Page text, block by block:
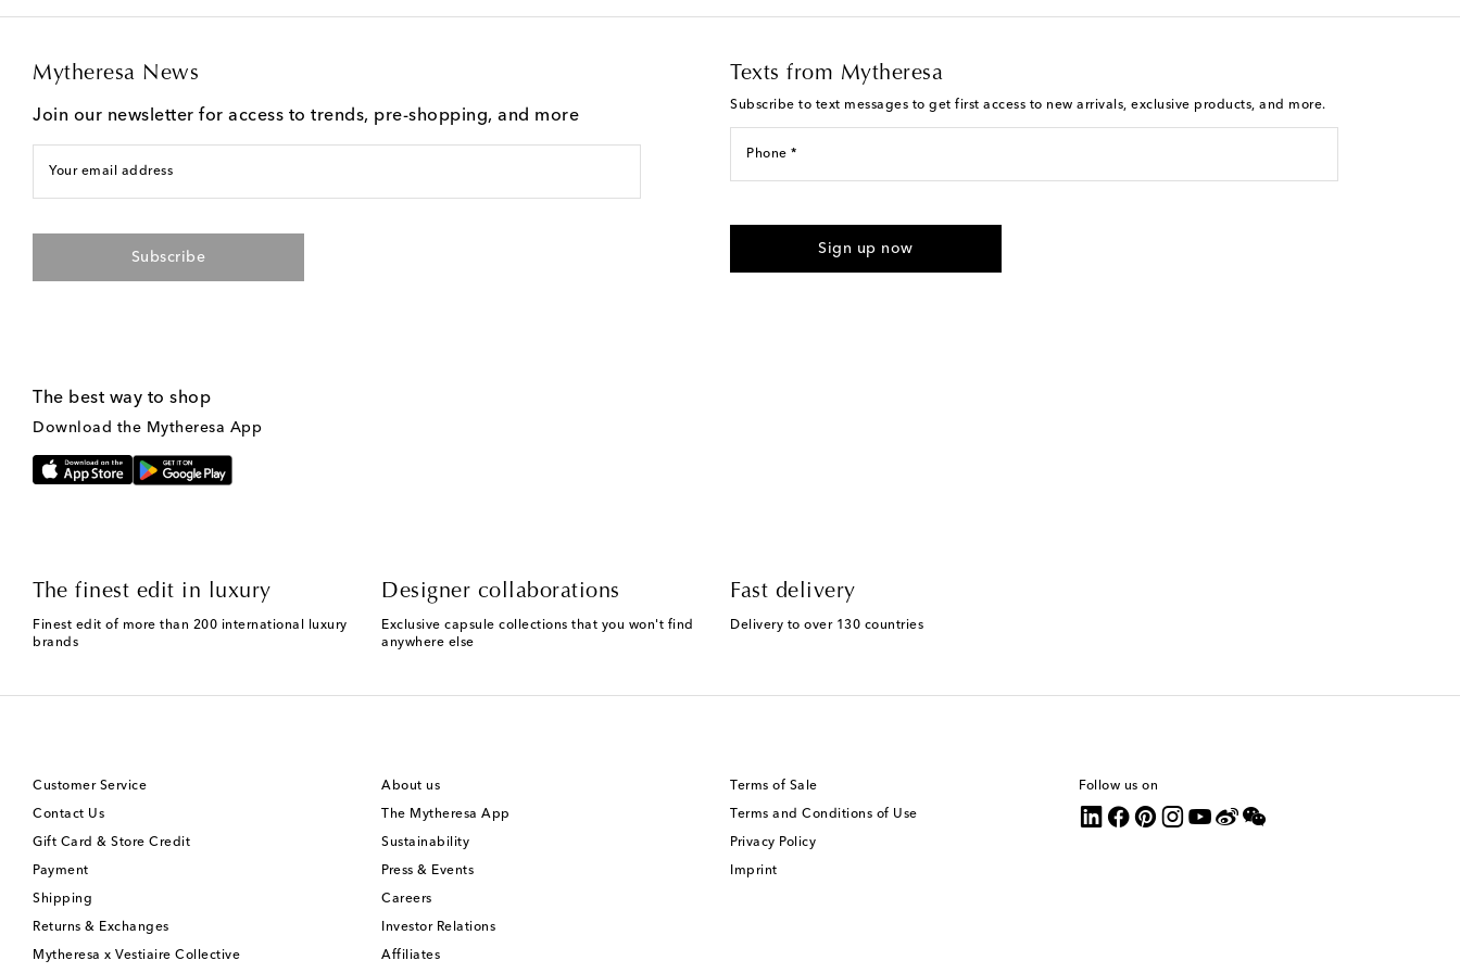
Mytheresa News
Join our newsletter for access to trends, pre-shopping, and more
Your email address
Subscribe
Texts from Mytheresa
Subscribe to text messages to get first access to new arrivals, exclusive products, and more.
Phone *
provided. Reply HELP for support and STOP to cancel. Msg & data rates may apply. Msg
Sign up now
The best way to shop
Download the Mytheresa App
The finest edit in luxury
Finest edit of more than 200 international luxury
brands
Designer collaborations
Exclusive capsule collections that you won't find
anywhere else
Fast delivery
Delivery to over 130 countries
Customer Service
Contact Us
Gift Card & Store Credit
Payment
Shipping
Returns & Exchanges
Mytheresa x Vestiaire Collective
About us
The Mytheresa App
Sustainability
Press & Events
Careers
Investor Relations
Affiliates
Terms of Sale
Terms and Conditions of Use
Privacy Policy
Imprint
Follow us on